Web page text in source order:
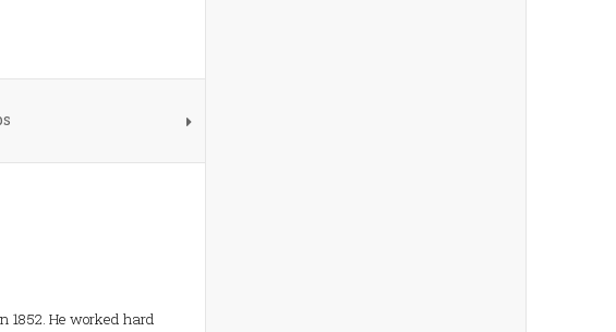
1852. He worked hard